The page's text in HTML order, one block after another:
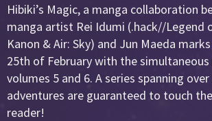
Hibiki’s Magic, a manga collaboration
manga artist Rei Idumi (.hack//Legend
Kanon & Air: Sky) and Jun Maeda
25th of February with the
volumes 5 and 6. A series spanning over
adventures are guaranteed to touch
reader!